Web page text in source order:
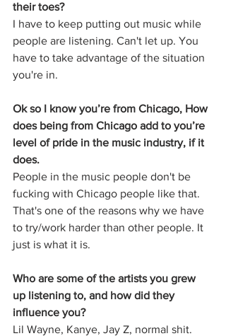
their toes?
I have to keep putting out music while
people are listening. Can't let up. You
have to take advantage of the situation
you're in.
Ok so I know you’re from Chicago, How
does being from Chicago add to you’re
level of pride in the music industry, if it
does.
People in the music people don't be
fucking with Chicago people like that.
That's one of the reasons why we have
to try/work harder than other people. It
just is what it is.
Who are some of the artists you grew
up listening to, and how did they
influence you?
Lil Wayne, Kanye, Jay Z, normal shit.